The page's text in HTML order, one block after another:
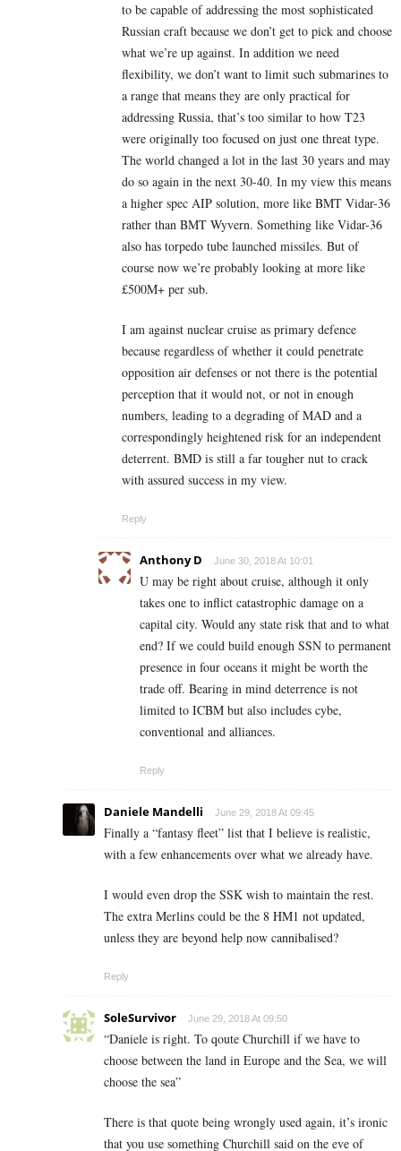
to be capable of addressing the most sophisticated
Russian craft because we don’t get to pick and choose
what we’re up against. In addition we need
flexibility, we don’t want to limit such submarines to
a range that means they are only practical for
addressing Russia, that’s too similar to how T23
were originally too focused on just one threat type.
The world changed a lot in the last 30 years and may
do so again in the next 30-40. In my view this means
a higher spec AIP solution, more like BMT Vidar-36
rather than BMT Wyvern. Something like Vidar-36
also has torpedo tube launched missiles. But of
course now we’re probably looking at more like
£500M+ per sub.
I am against nuclear cruise as primary defence
because regardless of whether it could penetrate
opposition air defenses or not there is the potential
perception that it would not, or not in enough
numbers, leading to a degrading of MAD and a
correspondingly heightened risk for an independent
deterrent. BMD is still a far tougher nut to crack
with assured success in my view.
Reply
Anthony D June 30, 2018 At 10:01
U may be right about cruise, although it only
takes one to inflict catastrophic damage on a
capital city. Would any state risk that and to what
end? If we could build enough SSN to permanent
presence in four oceans it might be worth the
trade off. Bearing in mind deterrence is not
limited to ICBM but also includes cybe,
conventional and alliances.
Reply
Daniele Mandelli June 29, 2018 At 09:45
Finally a “fantasy fleet” list that I believe is realistic,
with a few enhancements over what we already have.
I would even drop the SSK wish to maintain the rest.
The extra Merlins could be the 8 HM1 not updated,
unless they are beyond help now cannibalised?
Reply
SoleSurvivor June 29, 2018 At 09:50
“Daniele is right. To qoute Churchill if we have to
choose between the land in Europe and the Sea, we will
choose the sea”
There is that quote being wrongly used again, it’s ironic
that you use something Churchill said on the eve of